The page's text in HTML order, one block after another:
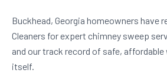
Buckhead, Georgia homeowners have
Cleaners for expert chimney sweep
and our track record of safe,
itself.